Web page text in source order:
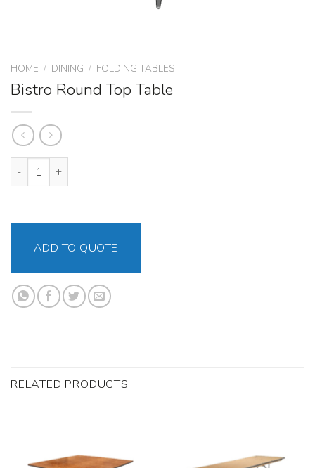
HOME / DINING / FOLDING TABLES
Bistro Round Top Table
Bistro Round Top Table quantity
ADD TO QUOTE
RELATED PRODUCTS